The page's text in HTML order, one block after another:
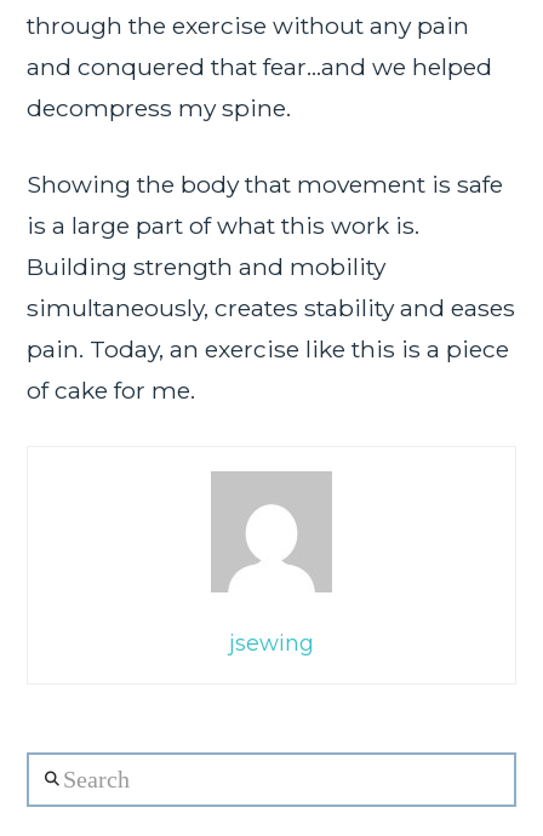
through the exercise without any pain
and conquered that fear…and we helped
decompress my spine.
Showing the body that movement is safe
is a large part of what this work is.
Building strength and mobility
simultaneously, creates stability and eases
pain. Today, an exercise like this is a piece
of cake for me.
jsewing
Search